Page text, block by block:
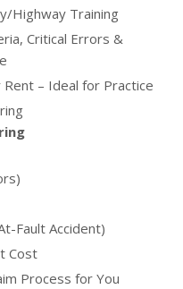
Highway Training
Critical Errors &
Rent – Ideal for Practice
Fault Accident)
Cost
Process for You